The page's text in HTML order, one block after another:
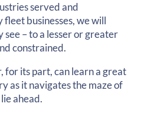
served and
fleet businesses, we will
– to a lesser or greater
constrained.
for its part, can learn a great
as it navigates the maze of
ahead.